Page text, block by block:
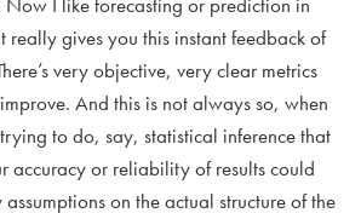
really gives you this instant feedback of
very objective, very clear metrics
And this is not always so, when
to do, say, statistical inference that
accuracy or reliability of results could
on the actual structure of the